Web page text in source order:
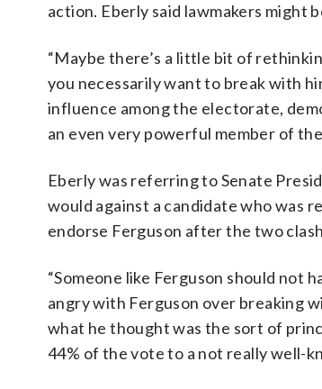
action. Eberly said lawmakers might
“Maybe there’s a little bit of
you necessarily want to break with
influence among the electorate,
an even very powerful member of the
Eberly was referring to Senate
would against a candidate who was
endorse Ferguson after the two
“Someone like Ferguson should not
angry with Ferguson over breaking
what he thought was the sort of
44% of the vote to a not really well-